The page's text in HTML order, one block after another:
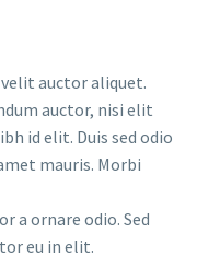
auctor aliquet.
auctor, nisi elit
id elit. Duis sed odio
mauris. Morbi
a ornare odio. Sed
eu in elit.